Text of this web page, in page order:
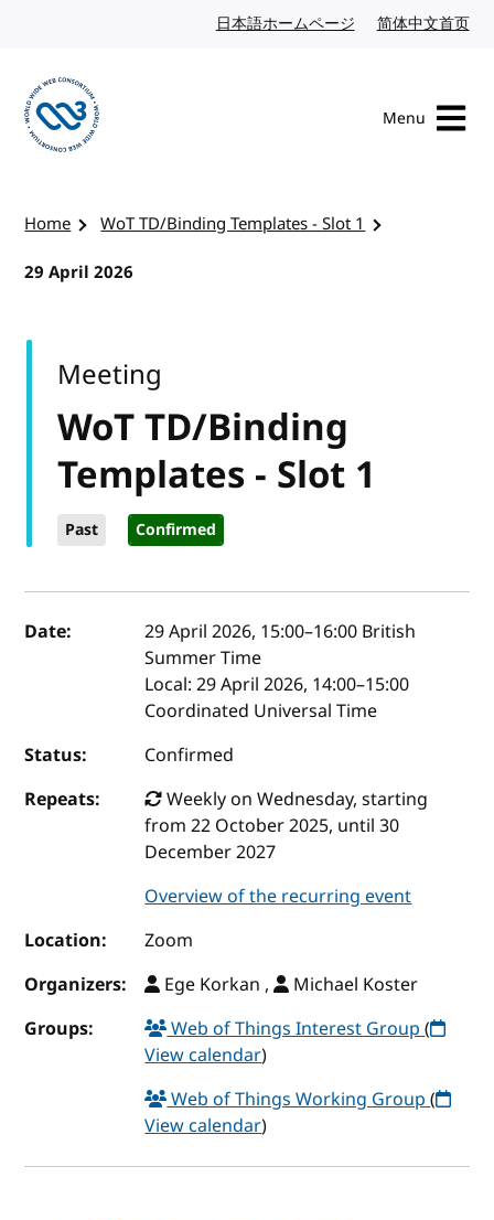
日本語ホームページ Japanese website
简体中文首页
Menu
Home
WoT TD/Binding Templates - Slot 1
29 April 2026
WoT TD/Binding
Templates - Slot 1
Past Confirmed
Meeting
Event details
Date: 29 April 2026, 15:00–16:00 British
Summer Time
Local:29 April 2026, 14:00–15:00
Coordinated Universal Time
Status:
Confirmed
Repeats:
Weekly on Wednesday, starting
from 22 October 2025, until 30
December 2027
Overview of the recurring event
Location:
Zoom
Organizers:
Ege Korkan ,
Michael Koster
Groups:
Web of Things Interest Group(
View calendar)
Web of Things Working Group(
View calendar)